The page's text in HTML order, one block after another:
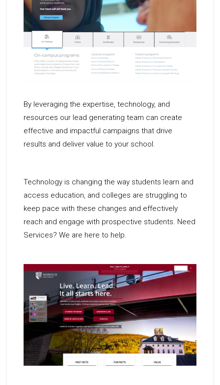
By leveraging the expertise, technology, and
resources our lead generating team can create
effective and impactful campaigns that drive
results and deliver value to your school.
Technology is changing the way students learn and
access education, and colleges are struggling to
keep pace with these changes and effectively
reach and engage with prospective students. Need
Services? We are here to help.